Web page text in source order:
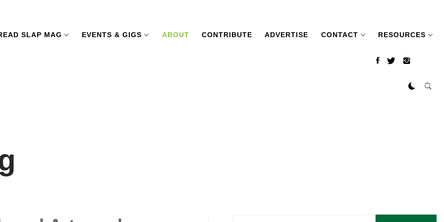
SLAP MAG EVENTS & GIGS ABOUT CONTRIBUTE ADVERTISE CONTACT RESOURCES